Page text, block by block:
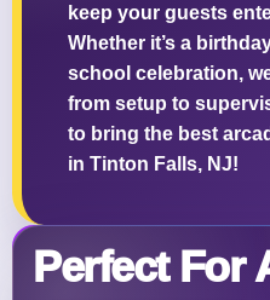
keep your guests
Whether it’s a
school celebration,
from setup to
to bring the best
in Tinton Falls, NJ!
Perfect For